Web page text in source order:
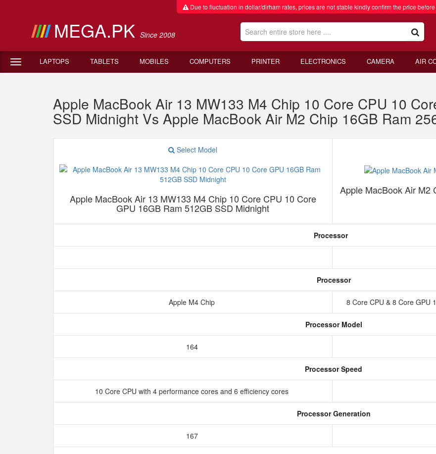
Due to fluctuation in dollar/dirham rates, prices are not stable kindly confirm the price
MEGA.PK Since 2008
LAPTOPS TABLETS MOBILES COMPUTERS PRINTER ELECTRONICS CAMERA AIR
Apple MacBook Air 13 MW133 M4 Chip 10 Core CPU 10
SSD Midnight Vs Apple MacBook Air M2 Chip 16GB Ram
Select Model
Apple MacBook Air 13 MW133 M4 Chip 10 Core CPU 10 Core
GPU 16GB Ram 512GB SSD Midnight
Apple MacBook Air M2
Processor
Processor
Apple M4 Chip 8 Core CPU & 8 Core GPU
Processor Model
164
Processor Speed
10 Core CPU with 4 performance cores and 6 efficiency cores
Processor Generation
167